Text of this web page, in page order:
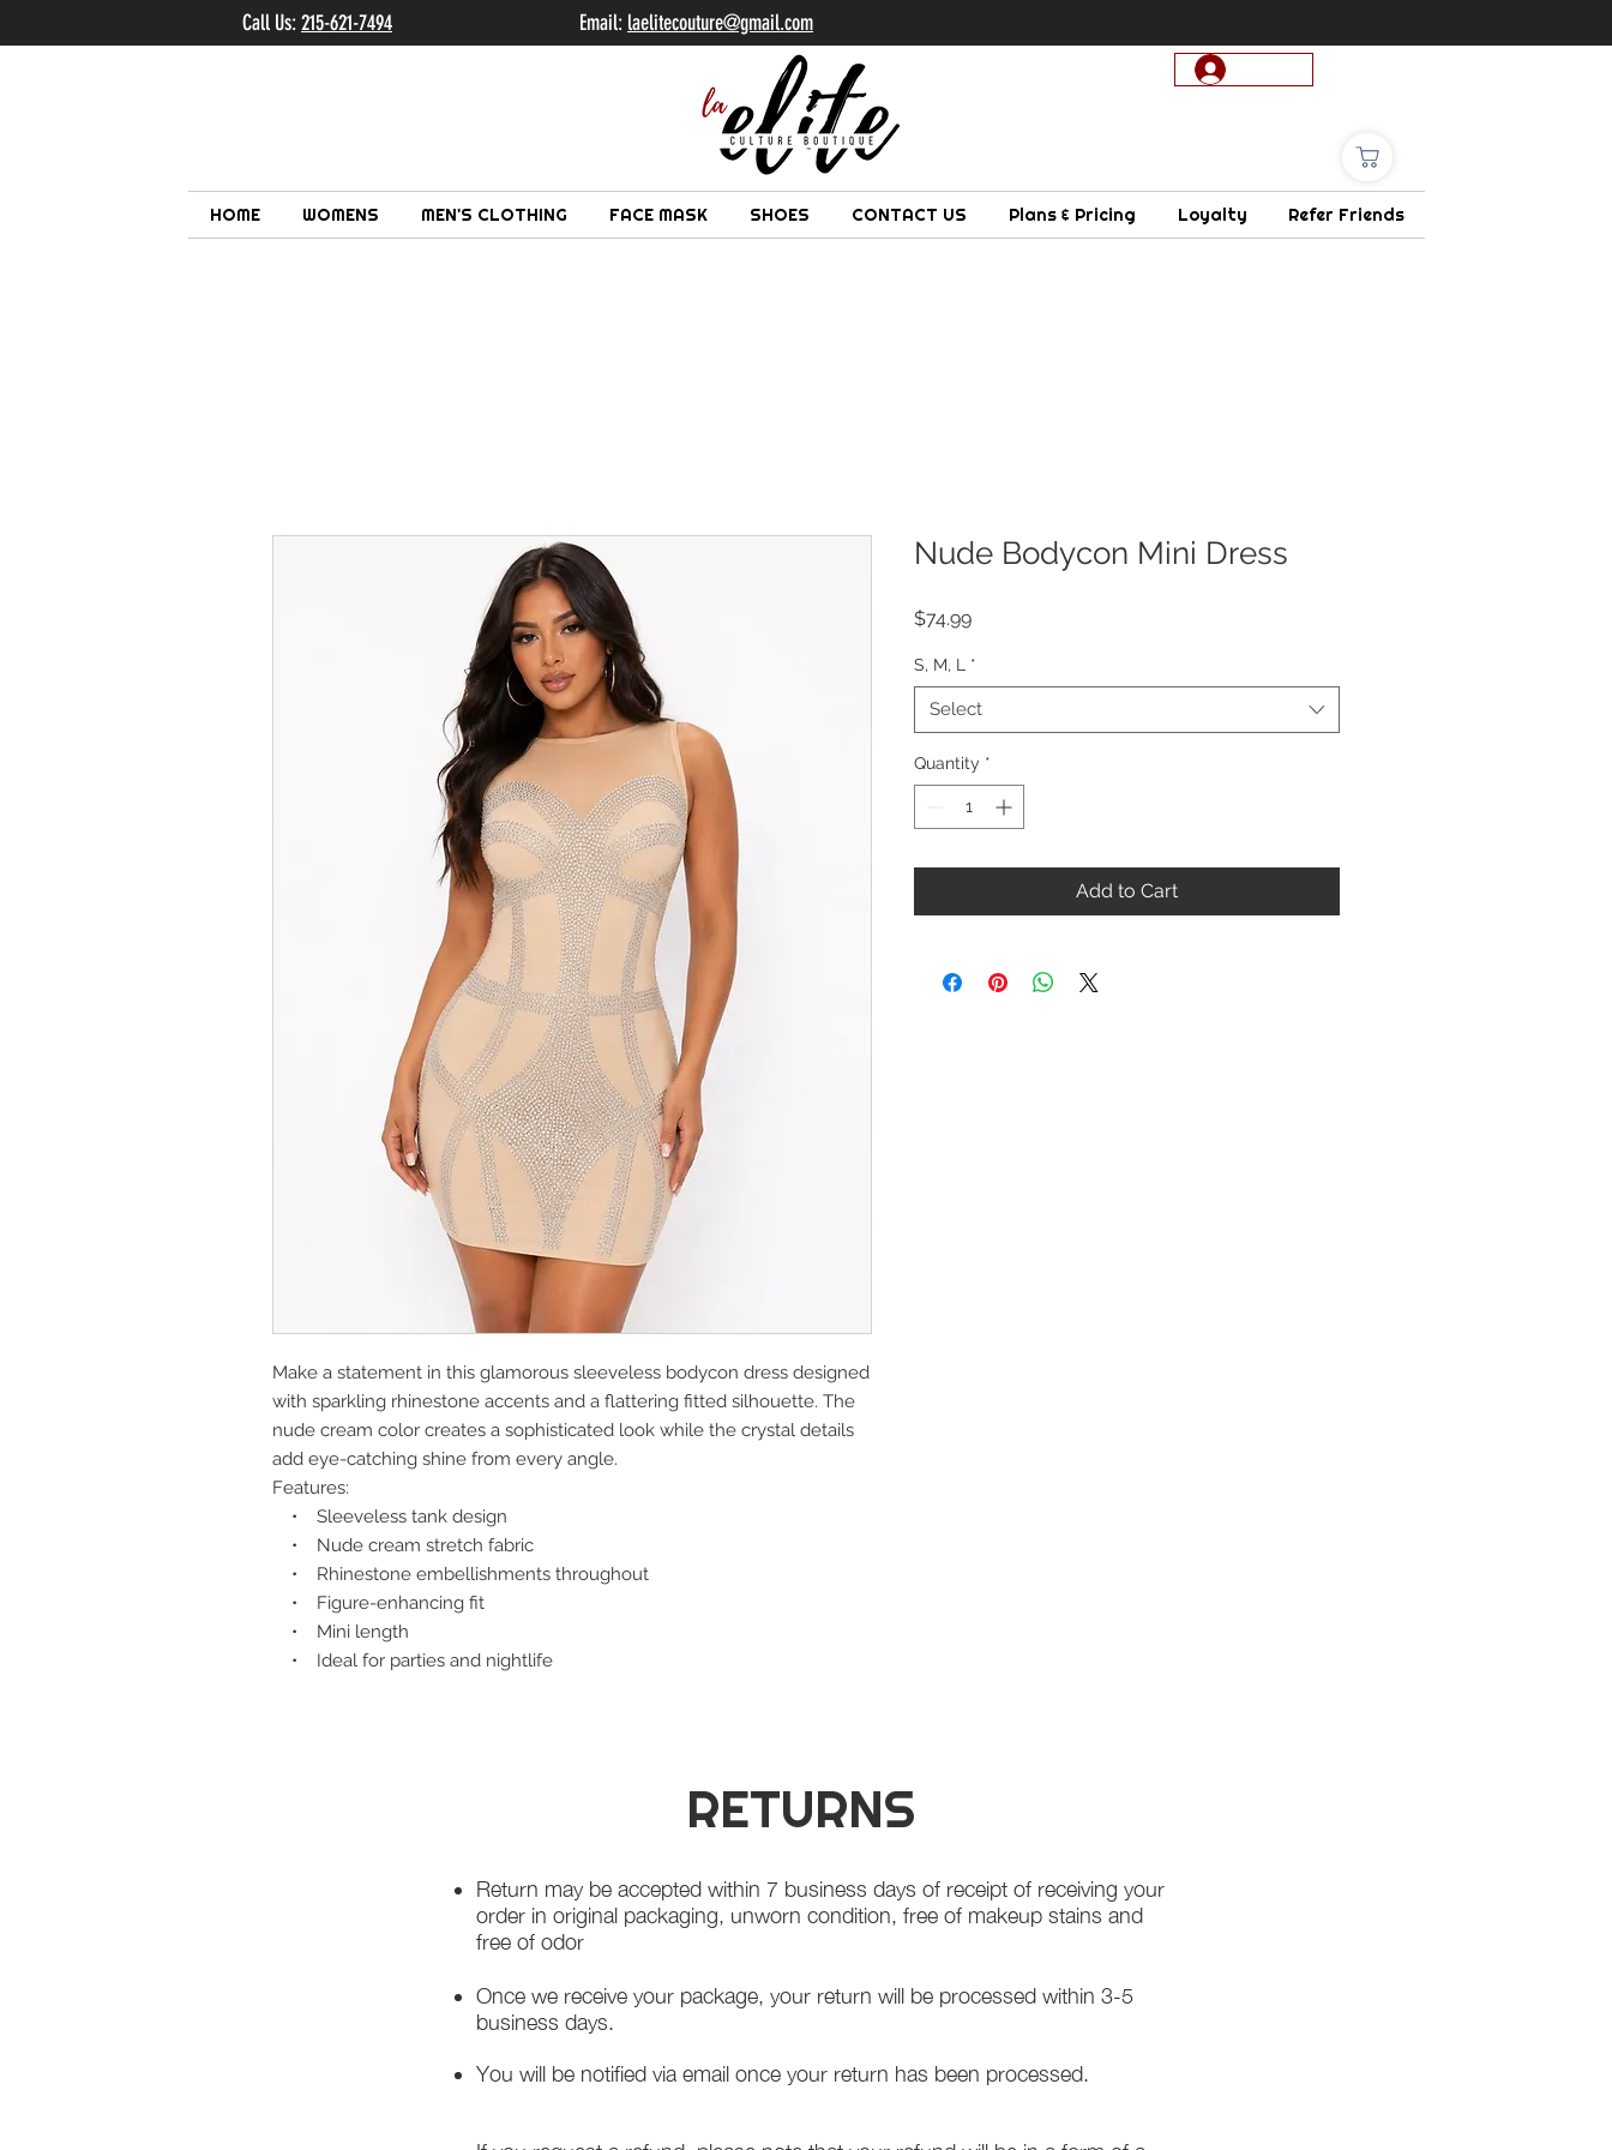
HOME WOMENS MEN'S CLOTHING FACE MASK SHOES CONTACT US Plans & Pricing Loyalty Refer Friends
Call Us:215-621-7494 Email: laelitecouture@gmail.com
Make a statement in this glamorous sleeveless bodycon dress designed
with sparkling rhinestone accents and a flattering fitted silhouette. The
nude cream color creates a sophisticated look while the crystal details
add eye-catching shine from every angle.
Features:
• Sleeveless tank design
• Nude cream stretch fabric
• Rhinestone embellishments throughout
• Figure-enhancing fit
• Mini length
• Ideal for parties and nightlife
Nude Bodycon Mini Dress
$74.99Price
S, M, L *
Select
Quantity *
Add to Cart
RETURNS
Return may be accepted within 7 business days of receipt of receiving your
order in original packaging, unworn condition, free of makeup stains and
free of odor
Once we receive your package, your return will be processed within 3-5
business days.
You will be notified via email once your return has been processed.